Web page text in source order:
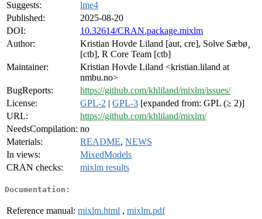
Suggests:
lme4
Published:
2025-08-20
DOI:
10.32614/CRAN.package.mixlm
Author:
Kristian Hovde Liland [aut, cre], Solve Sæbø¸
[ctb], R Core Team [ctb]
Maintainer:
Kristian Hovde Liland <kristian.liland at
nmbu.no>
BugReports:
https://github.com/khliland/mixlm/issues/
License:
GPL-2 | GPL-3 [expanded from: GPL (≥ 2)]
URL:
https://github.com/khliland/mixlm/
NeedsCompilation: no
Materials:
README, NEWS
In views:
MixedModels
CRAN checks:
mixlm results
Documentation:
Reference manual: mixlm.html , mixlm.pdf